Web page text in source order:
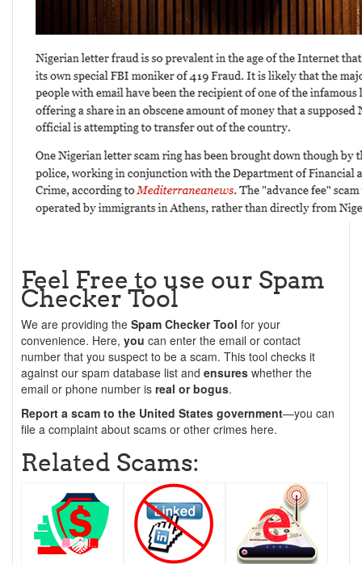
Feel Free to use our Spam
Checker Tool
We are providing the Spam Checker Tool for your
convenience. Here, you can enter the email or contact
number that you suspect to be a scam. This tool checks it
against our spam database list and ensures whether the
email or phone number is real or bogus.
Report a scam to the United States government—you can
file a complaint about scams or other crimes here.
Related Scams: